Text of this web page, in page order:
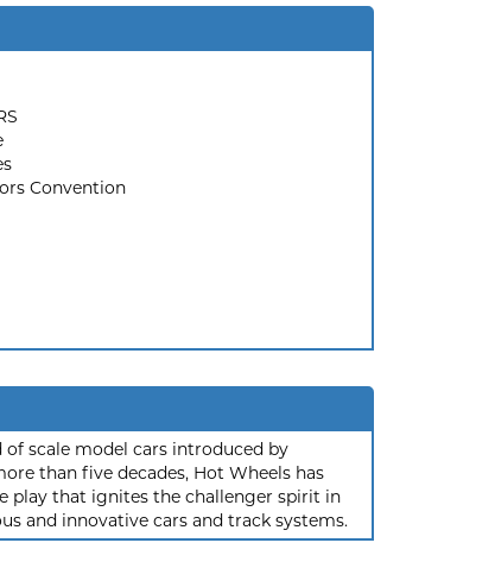
Convention
scale model cars introduced by
than five decades, Hot Wheels has
play that ignites the challenger spirit in
and innovative cars and track systems.